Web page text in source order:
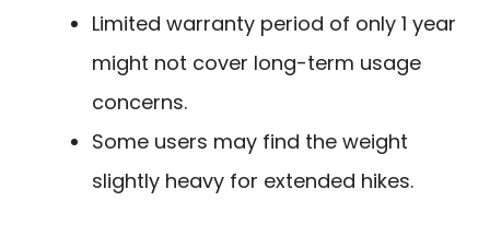
Limited warranty period of only 1 year
might not cover long-term usage
concerns.
Some users may find the weight
slightly heavy for extended hikes.